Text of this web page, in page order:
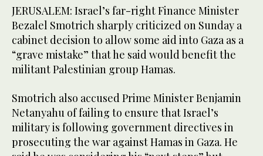
JERUSALEM: Israel’s far-right Finance Minister
Bezalel Smotrich sharply criticized on Sunday a
cabinet decision to allow some aid into Gaza as a
“grave mistake” that he said would benefit the
militant Palestinian group Hamas.
Smotrich also accused Prime Minister Benjamin
Netanyahu of failing to ensure that Israel’s
military is following government directives in
prosecuting the war against Hamas in Gaza. He